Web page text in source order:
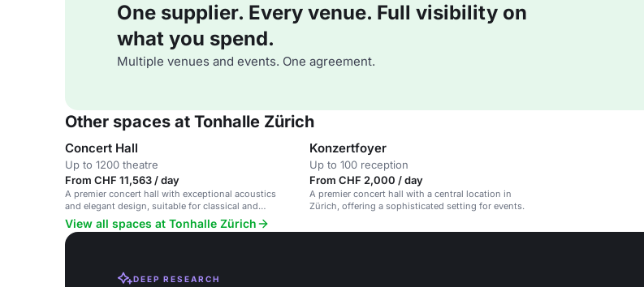
One supplier. Every venue. Full visibility on
what you spend.
Multiple venues and events. One agreement.
Other spaces at Tonhalle Zürich
Concert Hall
Up to 1200 theatre
From CHF 11,563 / day
A premier concert hall with exceptional acoustics
and elegant design, suitable for classical and
contemporary music events.
Konzertfoyer
Up to 100 reception
From CHF 2,000 / day
A premier concert hall with a central location in
Zürich, offering a sophisticated setting for events.
View all spaces at Tonhalle Zürich
DEEP RESEARCH